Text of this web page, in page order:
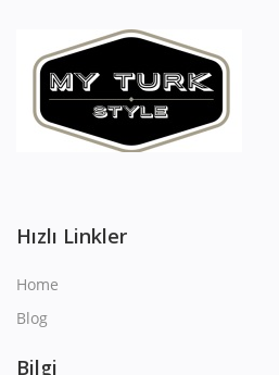
Hızlı Linkler
Home
Blog
Bilgi